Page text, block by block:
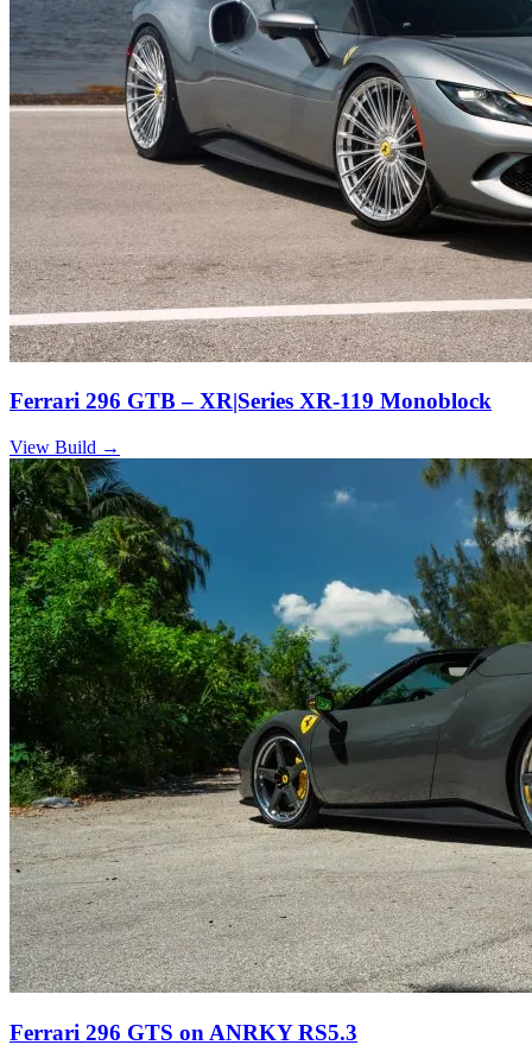
Ferrari 296 GTB – XR|Series XR-119 Monoblock
View Build →
Ferrari 296 GTS on ANRKY RS5.3